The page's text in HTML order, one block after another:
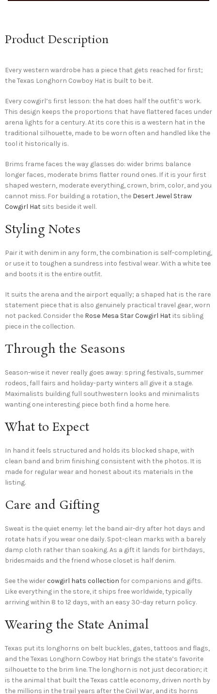
Product Description
Every western wardrobe has a piece that gets reached for first;
the Texas Longhorn Cowboy Hat is built to be it.
Every cowgirl’s first lesson: the hat does half the outfit’s work.
This design keeps the proportions that have flattered faces under
arena lights for a century. At its core this is a western hat in the
traditional silhouette, made to be worn often and handled like the
tool it historically is.
Brims frame faces the way glasses do: wider brims balance
longer faces, moderate brims flatter round ones. If it is your first
shaped western, moderate everything, crown, brim, color, and you
cannot miss. For building a rotation, the Desert Jewel Straw
Cowgirl Hat sits beside it well.
Styling Notes
Pair it with denim in any form, the combination is self-completing,
or use it to toughen a sundress into festival wear. With a white tee
and boots it is the entire outfit.
It suits the arena and the airport equally; a shaped hat is the rare
statement piece that is also genuinely practical travel gear, worn
not packed. Consider the Rose Mesa Star Cowgirl Hat its sibling
piece in the collection.
Through the Seasons
Season-wise it never really goes away: spring festivals, summer
rodeos, fall fairs and holiday-party winters all give it a stage.
Maximalists building full southwestern looks and minimalists
wanting one interesting piece both find a home here.
What to Expect
In hand it feels structured and holds its blocked shape, with
clean band and brim finishing consistent with the photos. It is
made for regular wear and honest about its materials in the
listing.
Care and Gifting
Sweat is the quiet enemy: let the band air-dry after hot days and
rotate hats if you wear one daily. Spot-clean marks with a barely
damp cloth rather than soaking. As a gift it lands for birthdays,
bridesmaids and the friend whose closet is half denim.
See the widercowgirl hats collection for companions and gifts.
Like everything in the store, it ships free worldwide, typically
arriving within 8 to 12 days, with an easy 30-day return policy.
Wearing the State Animal
Texas put its longhorns on belt buckles, gates, tattoos and flags,
and the Texas Longhorn Cowboy Hat brings the state’s favorite
silhouette to the brim line. The longhorn is not just decoration; it
is the animal that built the Texas cattle economy, driven north by
the millions in the trail years after the Civil War, and its horns